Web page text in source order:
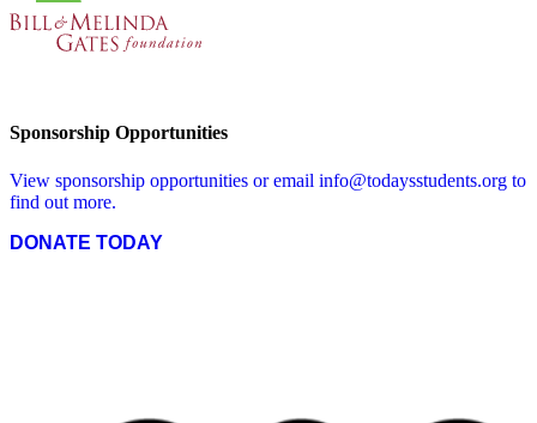
Sponsorship Opportunities
View sponsorship opportunities or email info@todaysstudents.org to
find out more.
DONATE TODAY